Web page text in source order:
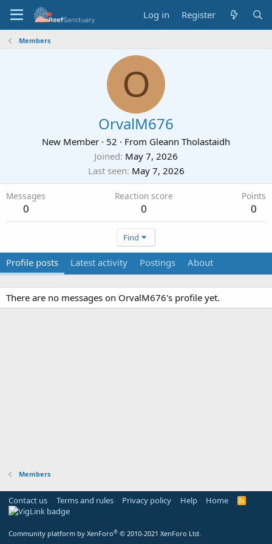
Log in Register
Members
O
OrvalM676
New Member · 52 · From Gleann Tholastaidh
Joined May 7, 2026
Last seen May 7, 2026
Messages
0
Reaction score
0
Points
0
Find
Profile posts Latest activity Postings About
There are no messages on OrvalM676's profile yet.
Members
Contact us Terms and rules Privacy policy Help Home
R
Community platform by XenForo® © 2010-2021 XenForo Ltd.